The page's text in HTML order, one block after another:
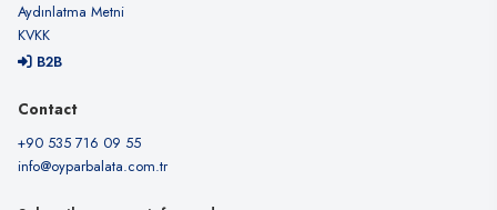
Aydınlatma Metni
KVKK
B2B
Contact
+90 535 716 09 55
info@oyparbalata.com.tr